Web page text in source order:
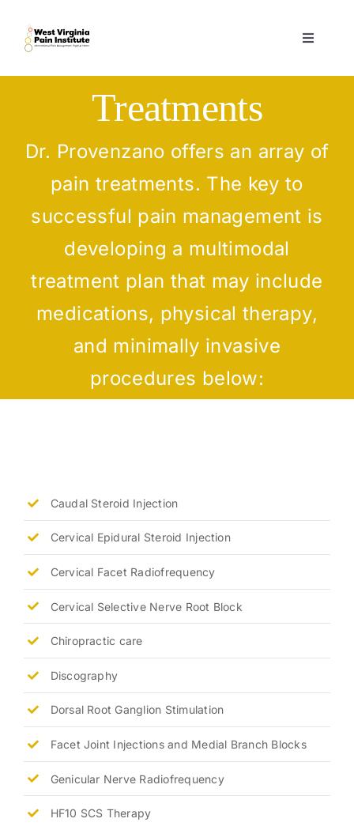
content
Toggle
Home
Practitioners
Contact
Treatments
Dr. Provenzano offers an array of
pain treatments. The key to
successful pain management is
developing a multimodal
treatment plan that may include
medications, physical therapy,
and minimally invasive
procedures below:
Caudal Steroid Injection
Cervical Epidural Steroid Injection
Cervical Facet Radiofrequency
Cervical Selective Nerve Root Block
Chiropractic care
Discography
Dorsal Root Ganglion Stimulation
Facet Joint Injections and Medial Branch Blocks
Genicular Nerve Radiofrequency
HF10 SCS Therapy